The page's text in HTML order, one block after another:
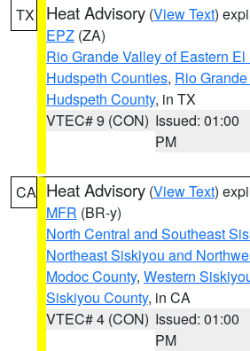
TX Heat Advisory (View Text)
EPZ (ZA)
Rio Grande Valley of Eastern
Hudspeth Counties, Rio
Hudspeth County, in TX
VTEC# 9 (CON) Issued: 01:00
PM
CA Heat Advisory (View Text)
MFR (BR-y)
North Central and Southeast
Northeast Siskiyou and
Modoc County, Western
Siskiyou County, in CA
VTEC# 4 (CON) Issued: 01:00
PM